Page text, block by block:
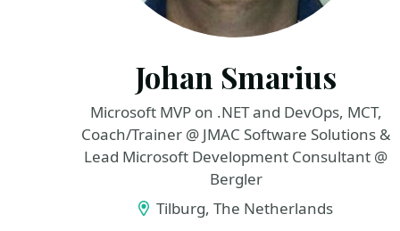
Johan Smarius
Microsoft MVP on .NET and DevOps, MCT,
Coach/Trainer @ JMAC Software Solutions &
Lead Microsoft Development Consultant @
Bergler
Tilburg, The Netherlands